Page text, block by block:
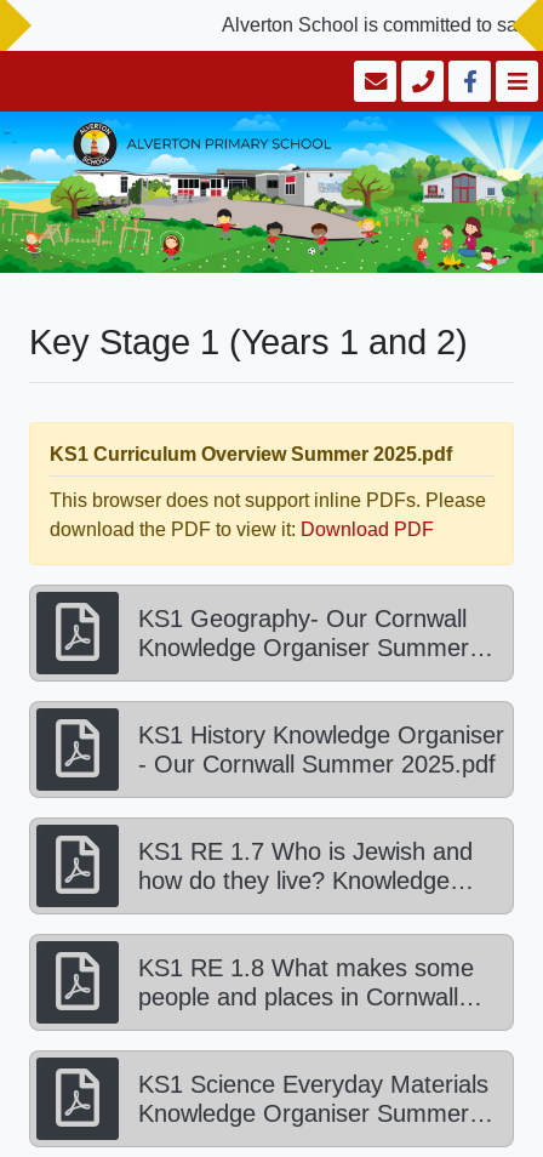
Alverton School is committed to
Key Stage 1 (Years 1 and 2)
KS1 Curriculum Overview Summer 2025.pdf
This browser does not support inline PDFs. Please
download the PDF to view it: Download PDF
KS1 Geography- Our Cornwall
Knowledge Organiser Summer
2025.pdf
KS1 History Knowledge Organiser
- Our Cornwall Summer 2025.pdf
KS1 RE 1.7 Who is Jewish and
how do they live? Knowledge
Organiser Summer 1 2025.pdf
KS1 RE 1.8 What makes some
people and places in Cornwall
sacred? Knowledge organiser
Summer 2 2025.pdf
KS1 Science Everyday Materials
Knowledge Organiser Summer
2025.pdf